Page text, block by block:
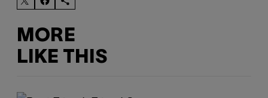
MORE
LIKE THIS